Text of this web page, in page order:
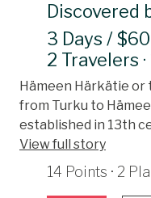
Discovered
3 Days /
2 Travelers ·
Hämeen Härkätie or
from Turku to
established in 13th
View full story
14 Points · 2